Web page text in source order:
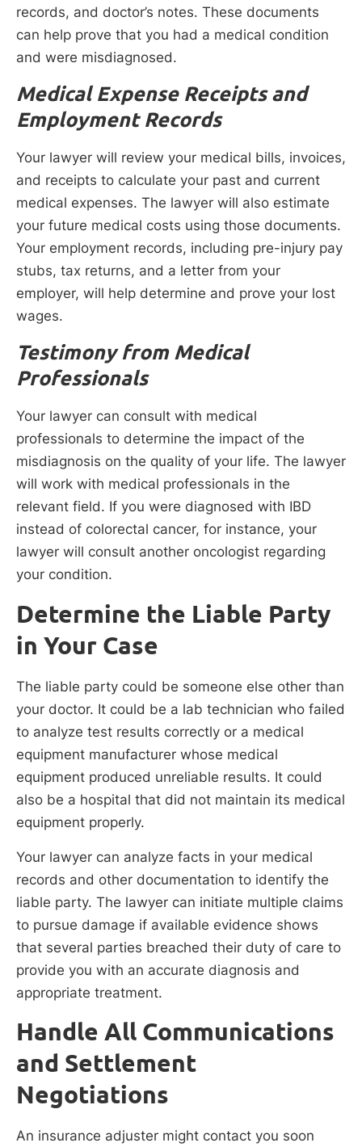
records, and doctor’s notes. These documents
can help prove that you had a medical condition
and were misdiagnosed.
Medical Expense Receipts and
Employment Records
Your lawyer will review your medical bills, invoices,
and receipts to calculate your past and current
medical expenses. The lawyer will also estimate
your future medical costs using those documents.
Your employment records, including pre-injury pay
stubs, tax returns, and a letter from your
employer, will help determine and prove your lost
wages.
Testimony from Medical
Professionals
Your lawyer can consult with medical
professionals to determine the impact of the
misdiagnosis on the quality of your life. The lawyer
will work with medical professionals in the
relevant field. If you were diagnosed with IBD
instead of colorectal cancer, for instance, your
lawyer will consult another oncologist regarding
your condition.
Determine the Liable Party
in Your Case
The liable party could be someone else other than
your doctor. It could be a lab technician who failed
to analyze test results correctly or a medical
equipment manufacturer whose medical
equipment produced unreliable results. It could
also be a hospital that did not maintain its medical
equipment properly.
Your lawyer can analyze facts in your medical
records and other documentation to identify the
liable party. The lawyer can initiate multiple claims
to pursue damage if available evidence shows
that several parties breached their duty of care to
provide you with an accurate diagnosis and
appropriate treatment.
Handle All Communications
and Settlement
Negotiations
An insurance adjuster might contact you soon